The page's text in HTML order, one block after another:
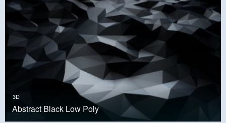
3D
Abstract Black Low Poly